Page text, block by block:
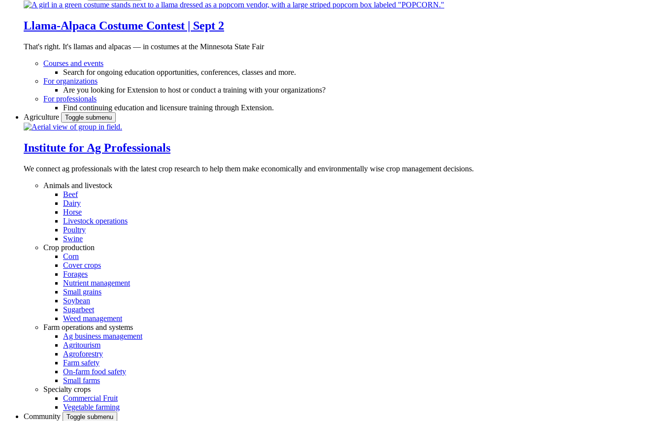
Llama-Alpaca Costume Contest | Sept 2
That's right. It's llamas and alpacas — in costumes at the Minnesota State Fair
Courses and events
Search for ongoing education opportunities, conferences, classes and more.
For organizations
Are you looking for Extension to host or conduct a training with your organizations?
For professionals
Find continuing education and licensure training through Extension.
Agriculture
Toggle submenu
Institute for Ag Professionals
We connect ag professionals with the latest crop research to help them make economically and environmentally wise crop management decisions.
Animals and livestock
Beef
Dairy
Horse
Livestock operations
Poultry
Swine
Crop production
Corn
Cover crops
Forages
Nutrient management
Small grains
Soybean
Sugarbeet
Weed management
Farm operations and systems
Ag business management
Agritourism
Agroforestry
Farm safety
On-farm food safety
Small farms
Specialty crops
Commercial Fruit
Vegetable farming
Community
Toggle submenu